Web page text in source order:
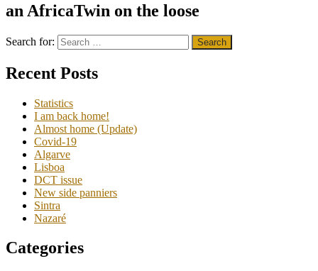
an AfricaTwin on the loose
Search for:
Recent Posts
Statistics
I am back home!
Almost home (Update)
Covid-19
Algarve
Lisboa
DCT issue
New side panniers
Sintra
Nazaré
Categories